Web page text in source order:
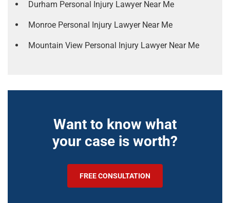
Durham Personal Injury Lawyer Near Me
Monroe Personal Injury Lawyer Near Me
Mountain View Personal Injury Lawyer Near Me
Want to know what
your case is worth?
FREE CONSULTATION